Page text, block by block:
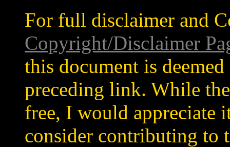
For full disclaimer and
Copyright/Disclaimer
this document is
preceding link. While
free, I would appreciate
consider contributing to